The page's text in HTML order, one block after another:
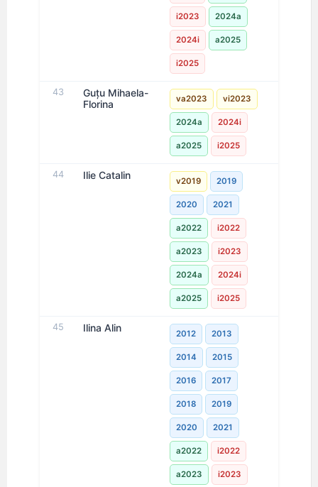
i2023 2024a
2024i a2025
i2025
43
Guțu Mihaela-
Florina
va2023 vi2023
2024a 2024i
a2025 i2025
44 Ilie Catalin v2019 2019
2020 2021
a2022 i2022
a2023 i2023
2024a 2024i
a2025 i2025
45 Ilina Alin 2012 2013
2014 2015
2016 2017
2018 2019
2020 2021
a2022 i2022
a2023 i2023